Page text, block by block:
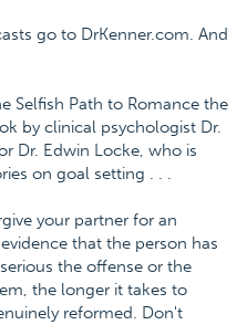
go to DrKenner.com. And
Selfish Path to Romance the
by clinical psychologist Dr.
Dr. Edwin Locke, who is
on goal setting . . .
your partner for an
that the person has
the offense or the
the longer it takes to
reformed. Don't